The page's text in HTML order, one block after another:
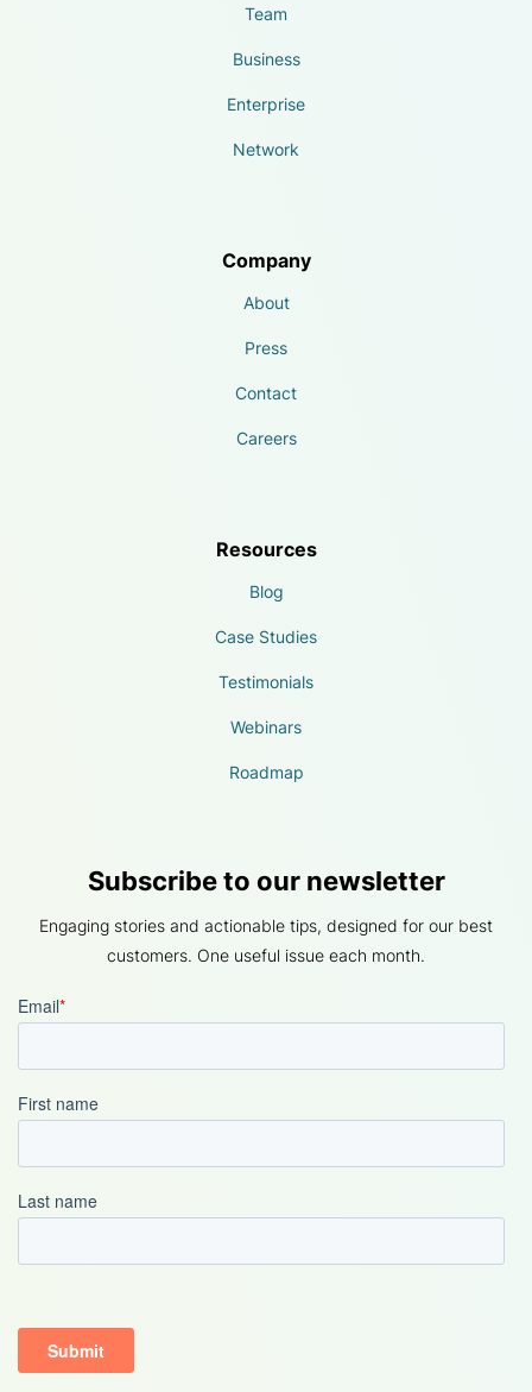
Team
Business
Enterprise
Network
Company
About
Press
Contact
Careers
Resources
Blog
Case Studies
Testimonials
Webinars
Roadmap
Subscribe to our newsletter
Engaging stories and actionable tips, designed for our best
customers. One useful issue each month.